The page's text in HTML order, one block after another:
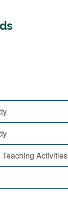
Activities